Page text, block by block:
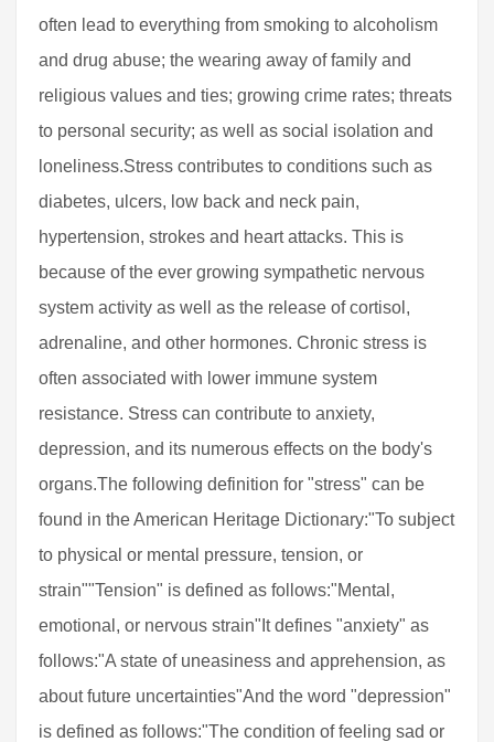
often lead to everything from smoking to alcoholism
and drug abuse; the wearing away of family and
religious values and ties; growing crime rates; threats
to personal security; as well as social isolation and
loneliness.Stress contributes to conditions such as
diabetes, ulcers, low back and neck pain,
hypertension, strokes and heart attacks. This is
because of the ever growing sympathetic nervous
system activity as well as the release of cortisol,
adrenaline, and other hormones. Chronic stress is
often associated with lower immune system
resistance. Stress can contribute to anxiety,
depression, and its numerous effects on the body's
organs.The following definition for "stress" can be
found in the American Heritage Dictionary:"To subject
to physical or mental pressure, tension, or
strain""Tension" is defined as follows:"Mental,
emotional, or nervous strain"It defines "anxiety" as
follows:"A state of uneasiness and apprehension, as
about future uncertainties"And the word "depression"
is defined as follows:"The condition of feeling sad or